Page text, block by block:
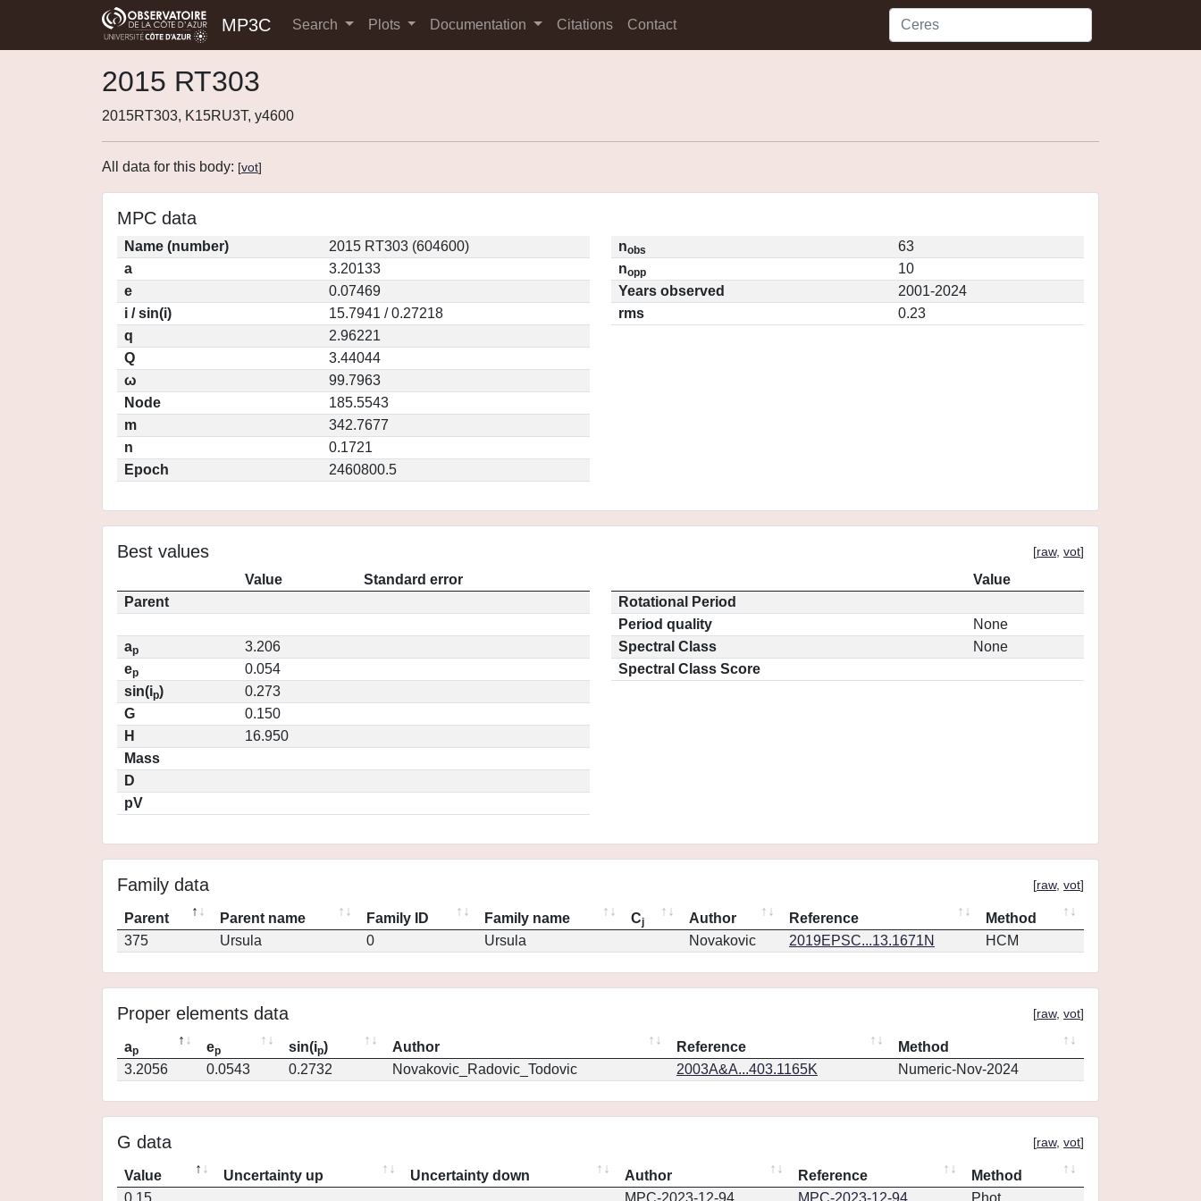
MP3C Search Plots Documentation Citations Contact
2015 RT303
2015RT303, K15RU3T, y4600
All data for this body: [vot]
MPC data
Name (number)
2015 RT303 (604600)
a
3.20133
e
0.07469
i / sin(i)
15.7941 / 0.27218
q
2.96221
Q
3.44044
ω
99.7963
Node
185.5543
m
342.7677
n
0.1721
Epoch
2460800.5
nobs
63
nopp
10
Years observed
2001-2024
rms
0.23
Best values [raw, vot]
Value
Standard error
Parent
ap
3.206
ep
0.054
sin(ip)
0.273
G
0.150
H
16.950
Mass
D
pV
Value
Rotational Period
Period quality
None
Spectral Class
None
Spectral Class Score
Family data [raw, vot]
Parent Parent name Family ID Family name Cj Author Reference
Method
375
Ursula 0 Ursula Novakovic 2019EPSC...13.1671N HCM
Proper elements data [raw, vot]
ap ep sin(ip) Author Reference
Method
3.2056
0.0543 0.2732 Novakovic_Radovic_Todovic 2003A&A...403.1165K Numeric-Nov-2024
G data [raw, vot]
Value Uncertainty up Uncertainty down Author Reference
Method
0.15
MPC-2023-12-94 MPC-2023-12-94 Phot